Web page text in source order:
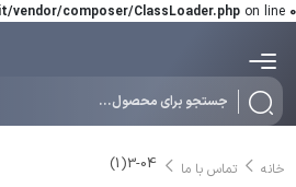
vendor/composer/ClassLoader.php on line 0
خانه تماس با ما 3-04(1)